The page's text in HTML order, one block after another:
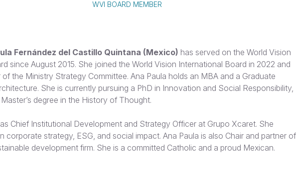
WVI BOARD MEMBER
Fernández del Castillo Quintana (Mexico) has served on the World Vision
since August 2015. She joined the World Vision International Board in 2022 and
of the Ministry Strategy Committee. Ana Paula holds an MBA and a Graduate
She is currently pursuing a PhD in Innovation and Social Responsibility,
degree in the History of Thought.
Chief Institutional Development and Strategy Officer at Grupo Xcaret. She
corporate strategy, ESG, and social impact. Ana Paula is also Chair and partner of
development firm. She is a committed Catholic and a proud Mexican.